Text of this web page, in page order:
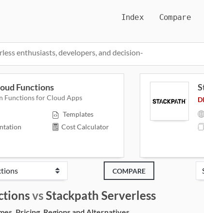
Index Compare
enthusiasts, developers, and decision-
Functions
Functions for Cloud Apps
Templates
Cost Calculator
COMPARE
vsStackpath Serverless